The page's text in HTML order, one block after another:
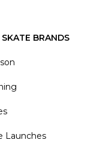
BRANDS
Launches